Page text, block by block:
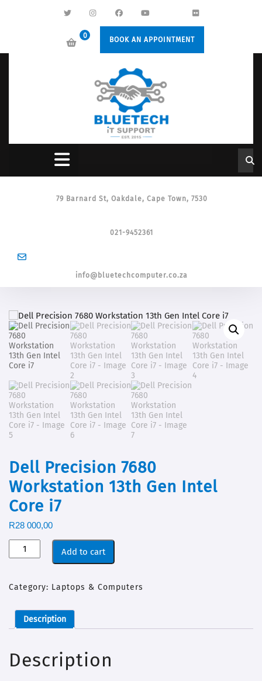
0 BOOK AN APPOINTMENT
79 Barnard St, Oakdale, Cape Town, 7530
021-9452361
info@bluetechcomputer.co.za
Dell Precision 7680
Workstation 13th Gen Intel
Core i7
R28 000,00
Add to cart
Category: Laptops & Computers
Description
Description